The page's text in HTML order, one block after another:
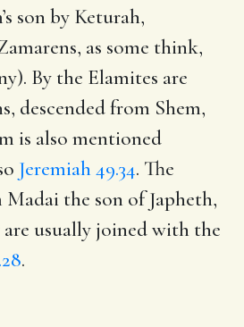
son by Keturah,
as some think,
By the Elamites are
descended from Shem,
is also mentioned
Jeremiah 49.34. The
Madai the son of Japheth,
are usually joined with the
.